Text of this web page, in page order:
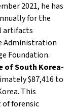
2021, he has
for the
artifacts
Administration
Foundation.
of South Korea-
$87,416 to
This
of forensic